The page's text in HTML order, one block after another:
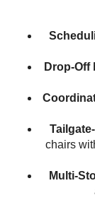
Drop-Off
chairs
Multi-